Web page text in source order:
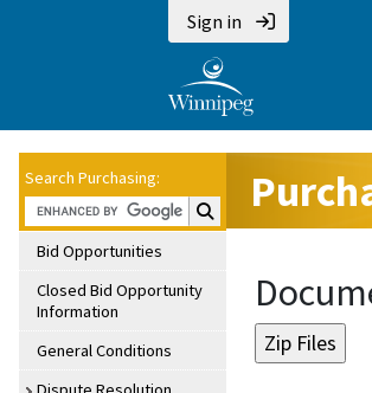
Sign in
Search Purchasing:
Search Purchasing:
Bid Opportunities
Closed Bid Opportunity
Information
General Conditions